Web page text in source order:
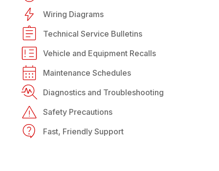
Wiring Diagrams
Technical Service Bulletins
Vehicle and Equipment Recalls
Maintenance Schedules
Diagnostics and Troubleshooting
Safety Precautions
Fast, Friendly Support